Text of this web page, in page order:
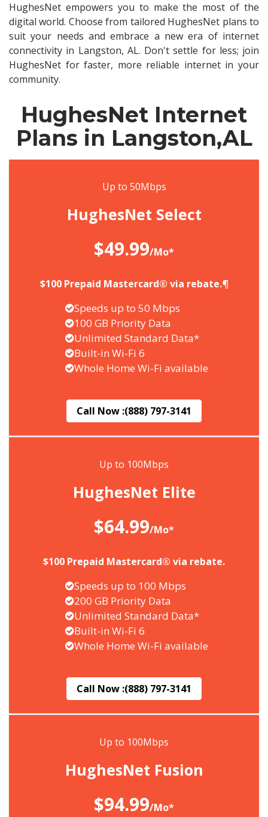
HughesNet empowers you to make the most of the
digital world. Choose from tailored HughesNet plans to
suit your needs and embrace a new era of internet
connectivity in Langston, AL. Don't settle for less; join
HughesNet for faster, more reliable internet in your
community.
HughesNet Internet
Plans in Langston,AL
Up to 50Mbps
HughesNet Select
$49.99/Mo*
$100 Prepaid Mastercard® via rebate.¶
Speeds up to 50 Mbps
100 GB Priority Data
Unlimited Standard Data*
Built-in Wi-Fi 6
Whole Home Wi-Fi available
Call Now :(888) 797-3141
Up to 100Mbps
HughesNet Elite
$64.99/Mo*
$100 Prepaid Mastercard® via rebate.
Speeds up to 100 Mbps
200 GB Priority Data
Unlimited Standard Data*
Built-in Wi-Fi 6
Whole Home Wi-Fi available
Call Now :(888) 797-3141
Up to 100Mbps
HughesNet Fusion
$94.99/Mo*